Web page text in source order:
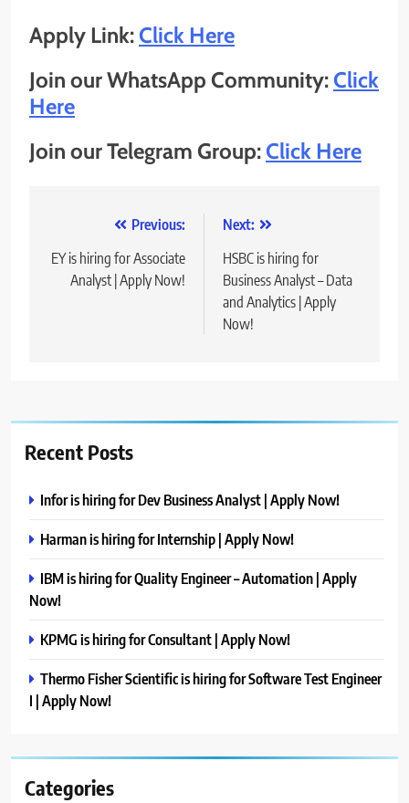
Apply Link:Click Here
Join our WhatsApp Community:Click
Here
Join our Telegram Group:Click Here
navigation
Previous:
EY is hiring for Associate
Analyst | Apply Now!
Next:
HSBC is hiring for
Business Analyst – Data
and Analytics | Apply
Now!
Recent Posts
Infor is hiring for Dev Business Analyst | Apply Now!
Harman is hiring for Internship | Apply Now!
IBM is hiring for Quality Engineer – Automation | Apply
Now!
KPMG is hiring for Consultant | Apply Now!
Thermo Fisher Scientific is hiring for Software Test Engineer
I | Apply Now!
Categories